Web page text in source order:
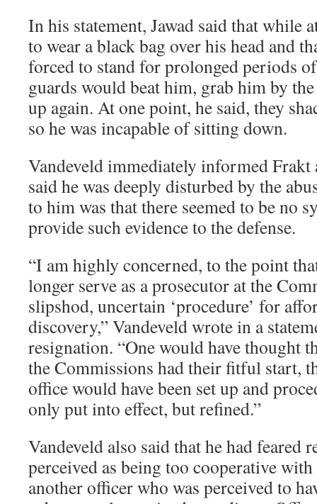
In his statement, Jawad said that while
to wear a black bag over his head and
forced to stand for prolonged periods
guards would beat him, grab him by
up again. At one point, he said, they
so he was incapable of sitting down.
Vandeveld immediately informed Frakt
said he was deeply disturbed by the
to him was that there seemed to be no
provide such evidence to the defense.
“I am highly concerned, to the point
longer serve as a prosecutor at the
slipshod, uncertain ‘procedure’ for
discovery,” Vandeveld wrote in a
resignation. “One would have thought
the Commissions had their fitful start,
office would have been set up and
only put into effect, but refined.”
Vandeveld also said that he had feared
perceived as being too cooperative
another officer who was perceived to